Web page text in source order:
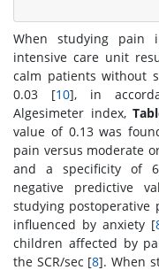
When studying
intensive care unit
calm patients without
0.03 [10], in
Algesimeter index,
value of 0.13 was
pain versus moderate
and a specificity of
negative predictive
studying postoperative
influenced by anxiety [
children affected by
the SCR/sec [8]. When